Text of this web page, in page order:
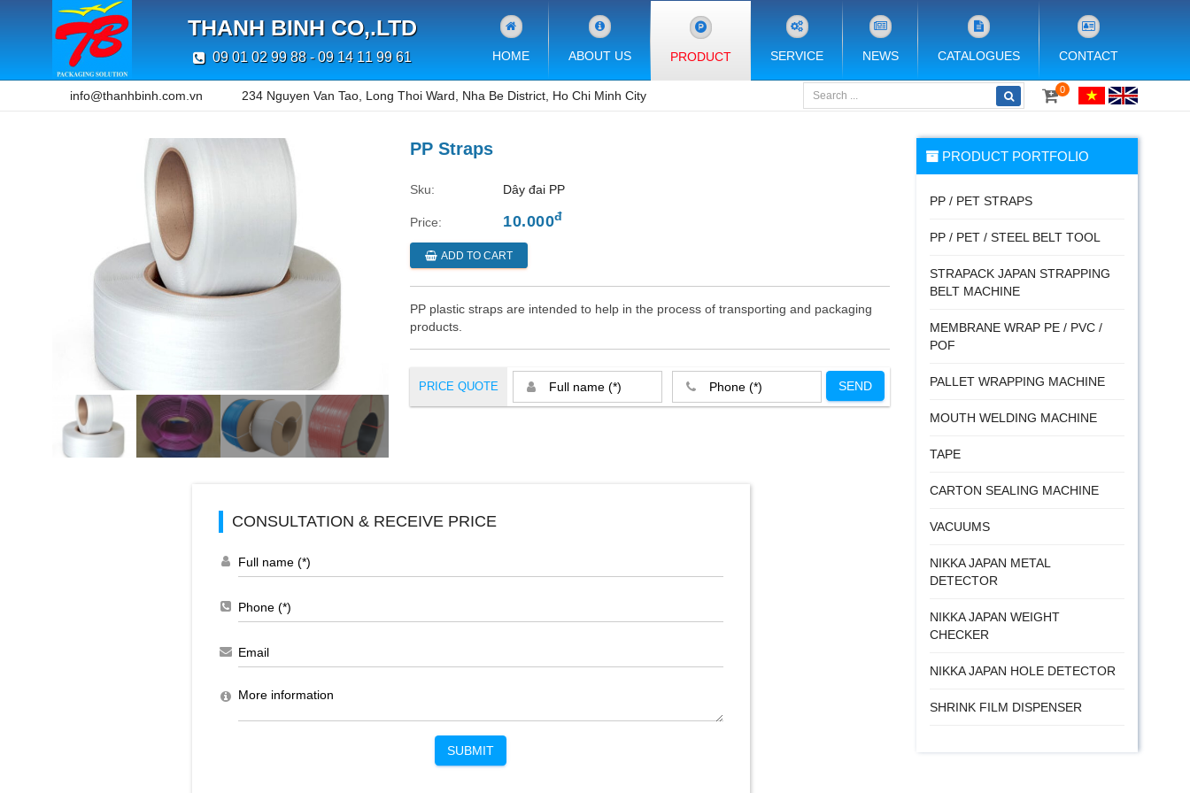
THANH BINH CO,.LTD
09 01 02 99 88 - 09 14 11 99 61 HOME ABOUT US PRODUCT SERVICE NEWS CATALOGUES CONTACT
info@thanhbinh.com.vn 234 Nguyen Van Tao, Long Thoi Ward, Nha Be District, Ho Chi Minh City 0
PP Straps
Sku: Dây đai PP
Price: 10.000đ
ADD TO CART
PP plastic straps are intended to help in the process of transporting and packaging
products.
PRICE QUOTE SEND
CONSULTATION & RECEIVE PRICE
SUBMIT
PRODUCT PORTFOLIO
PP / PET STRAPS
PP / PET / STEEL BELT TOOL
STRAPACK JAPAN STRAPPING
BELT MACHINE
MEMBRANE WRAP PE / PVC /
POF
PALLET WRAPPING MACHINE
MOUTH WELDING MACHINE
TAPE
CARTON SEALING MACHINE
VACUUMS
NIKKA JAPAN METAL
DETECTOR
NIKKA JAPAN WEIGHT
CHECKER
NIKKA JAPAN HOLE DETECTOR
SHRINK FILM DISPENSER